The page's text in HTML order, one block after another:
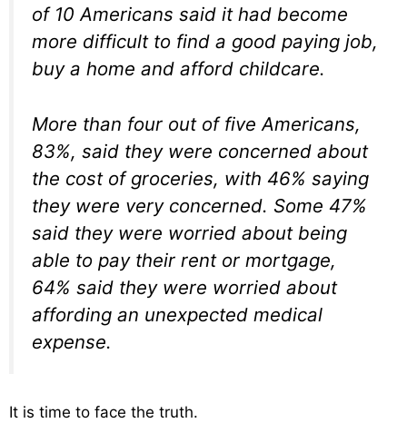
of 10 Americans said it had become
more difficult to find a good paying job,
buy a home and afford childcare.
More than four out of five Americans,
83%, said they were concerned about
the cost of groceries, with 46% saying
they were very concerned. Some 47%
said they were worried about being
able to pay their rent or mortgage,
64% said they were worried about
affording an unexpected medical
expense.
It is time to face the truth.